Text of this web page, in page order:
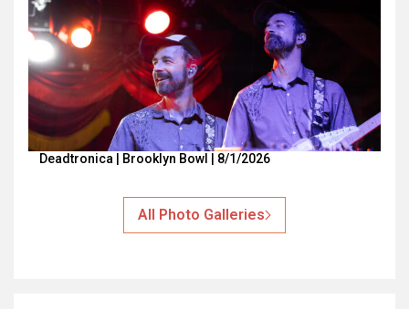
Deadtronica | Brooklyn Bowl | 8/1/2026
All Photo Galleries